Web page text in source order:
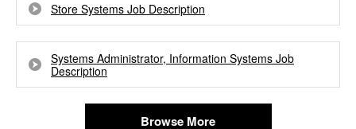
Store Systems Job Description
Systems Administrator, Information Systems Job
Description
Browse More